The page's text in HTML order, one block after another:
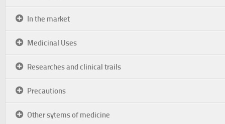
In the market
Medicinal Uses
Researches and clinical trails
Precautions
Other sytems of medicine